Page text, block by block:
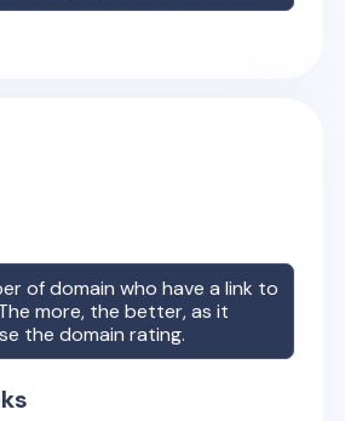
of domain who have a link to
more, the better, as it
the domain rating.